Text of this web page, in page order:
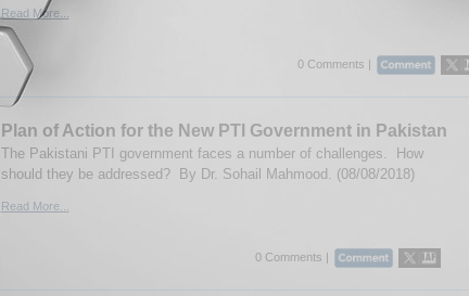
Read More...
0 Comments |
Plan of Action for the New PTI Government in Pakistan
The Pakistani PTI government faces a number of challenges. How
should they be addressed? By Dr. Sohail Mahmood. (08/08/2018)
Read More...
0 Comments |